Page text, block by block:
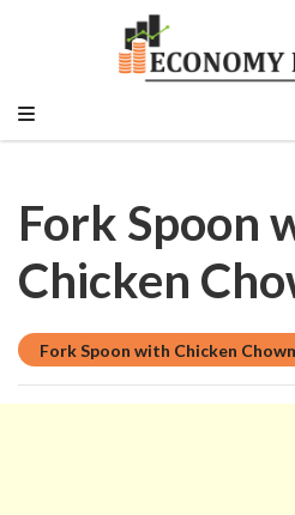
Historical, food
education sector,
Fork Spoon
Chicken
Fork Spoon with Chicken